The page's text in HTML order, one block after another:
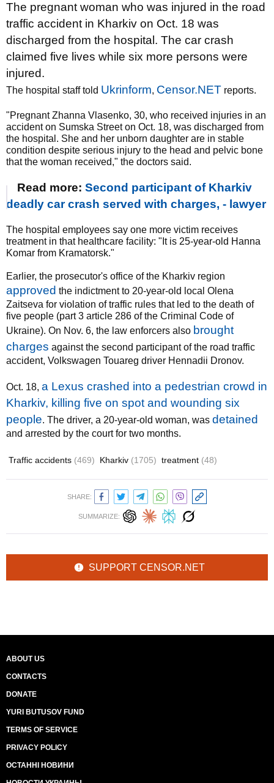
The pregnant woman who was injured in the road
traffic accident in Kharkiv on Oct. 18 was
discharged from the hospital. The car crash
claimed five lives while six more persons were
injured.
The hospital staff told Ukrinform, Censor.NET reports.
"Pregnant Zhanna Vlasenko, 30, who received injuries in an
accident on Sumska Street on Oct. 18, was discharged from
the hospital. She and her unborn daughter are in stable
condition despite serious injury to the head and pelvic bone
that the woman received," the doctors said.
Read more: Second participant of Kharkiv
deadly car crash served with charges, - lawyer
The hospital employees say one more victim receives
treatment in that healthcare facility: "It is 25-year-old Hanna
Komar from Kramatorsk."
Earlier, the prosecutor's office of the Kharkiv region
approved the indictment to 20-year-old local Olena
Zaitseva for violation of traffic rules that led to the death of
five people (part 3 article 286 of the Criminal Code of
Ukraine). On Nov. 6, the law enforcers also brought
charges against the second participant of the road traffic
accident, Volkswagen Touareg driver Hennadii Dronov.
Oct. 18, a Lexus crashed into a pedestrian crowd in
Kharkiv, killing five on spot and wounding six
people. The driver, a 20-year-old woman, was detained
and arrested by the court for two months.
Traffic accidents (469) Kharkiv (1705) treatment (48)
SHARE:
SUMMARIZE:
SUPPORT CENSOR.NET
ABOUT US
CONTACTS
DONATE
YURI BUTUSOV FUND
TERMS OF SERVICE
PRIVACY POLICY
ОСТАННІ НОВИНИ